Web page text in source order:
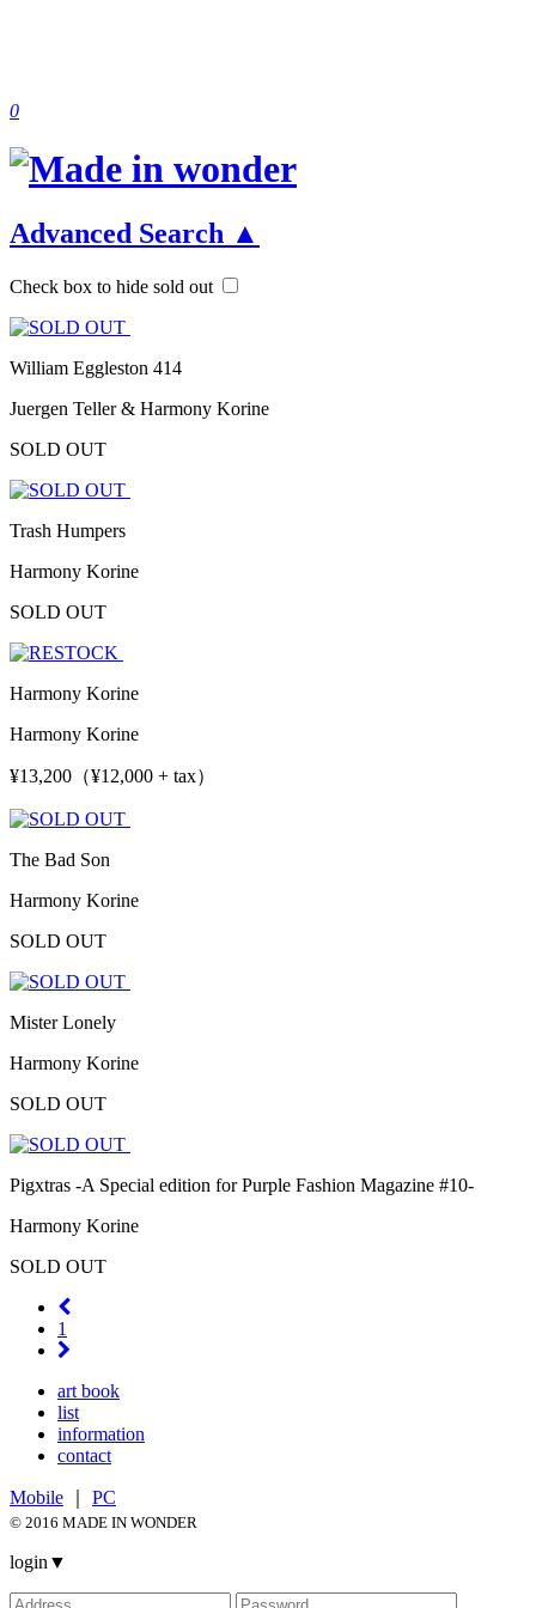
0
Advanced Search ▲
Check box to hide sold out
William Eggleston 414
Juergen Teller & Harmony Korine
SOLD OUT
Trash Humpers
Harmony Korine
SOLD OUT
Harmony Korine
Harmony Korine
¥13,200（¥12,000 + tax）
The Bad Son
Harmony Korine
SOLD OUT
Mister Lonely
Harmony Korine
SOLD OUT
Pigxtras -A Special edition for Purple Fashion Magazine #10-
Harmony Korine
SOLD OUT
1
art book
list
information
contact
Mobile PC
© 2016 MADE IN WONDER
login ▼